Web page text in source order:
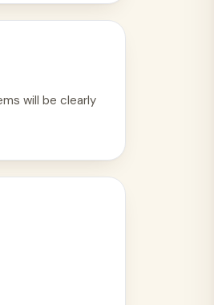
will be clearly